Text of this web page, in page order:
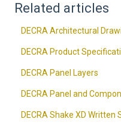
Related articles
DECRA Architectural
DECRA Product
DECRA Panel Layers
DECRA Panel and
DECRA Shake XD Written